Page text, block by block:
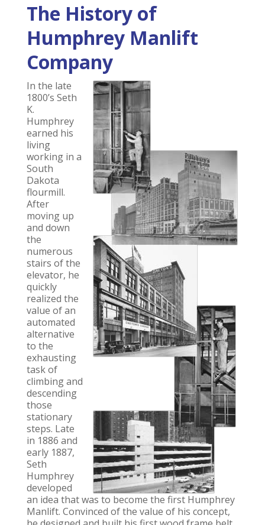
The History of
Humphrey Manlift
Company
In the late
1800’s Seth
K.
Humphrey
earned his
living
working in a
South
Dakota
flourmill.
After
moving up
and down
the
numerous
stairs of the
elevator, he
quickly
realized the
value of an
automated
alternative
to the
exhausting
task of
climbing and
descending
those
stationary
steps. Late
in 1886 and
early 1887,
Seth
Humphrey
developed
an idea that was to become the first Humphrey
Manlift. Convinced of the value of his concept,